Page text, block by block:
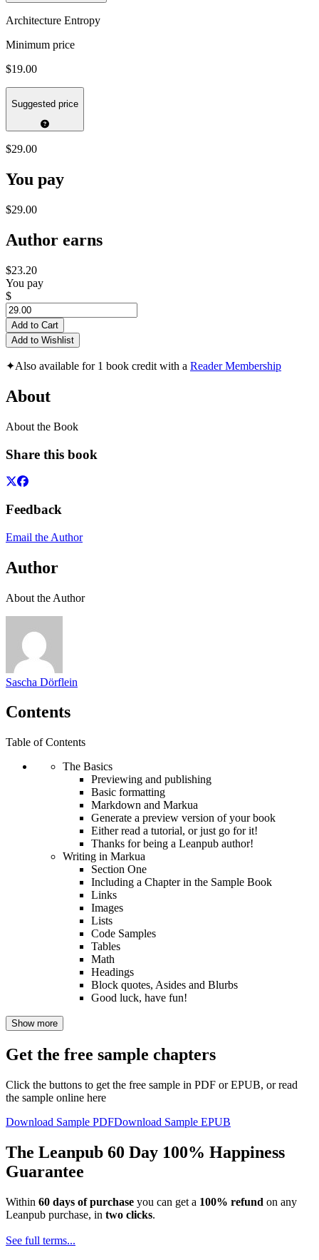
Architecture Entropy
Minimum price
$19.00
Suggested price
$29.00
You pay
$29.00
Author earns
$23.20
You pay
$
Add to Cart
Add to Wishlist
✦Also available for 1 book credit with a Reader Membership
About
About the Book
Share this book
Feedback
Email the Author
Author
About the Author
Sascha Dörflein
Contents
Table of Contents
The Basics
Previewing and publishing
Basic formatting
Markdown and Markua
Generate a preview version of your book
Either read a tutorial, or just go for it!
Thanks for being a Leanpub author!
Writing in Markua
Section One
Including a Chapter in the Sample Book
Links
Images
Lists
Code Samples
Tables
Math
Headings
Block quotes, Asides and Blurbs
Good luck, have fun!
Show more
Get the free sample chapters
Click the buttons to get the free sample in PDF or EPUB, or read
the sample online here
Download Sample PDFDownload Sample EPUB
The Leanpub 60 Day 100% Happiness
Guarantee
Within 60 days of purchase you can get a 100% refund on any
Leanpub purchase, in two clicks.
See full terms...